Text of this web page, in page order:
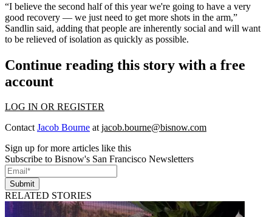
“I believe the second half of this year we're going to have a very
good recovery — we just need to get more shots in the arm,”
Sandlin said, adding that people are inherently social and will want
to be relieved of isolation as quickly as possible.
Continue reading this story with a free
account
LOG IN OR REGISTER
ContactJacob Bourne atjacob.bourne@bisnow.com
Sign up for more articles like this
Subscribe to Bisnow's San Francisco Newsletters
Submit
RELATED STORIES